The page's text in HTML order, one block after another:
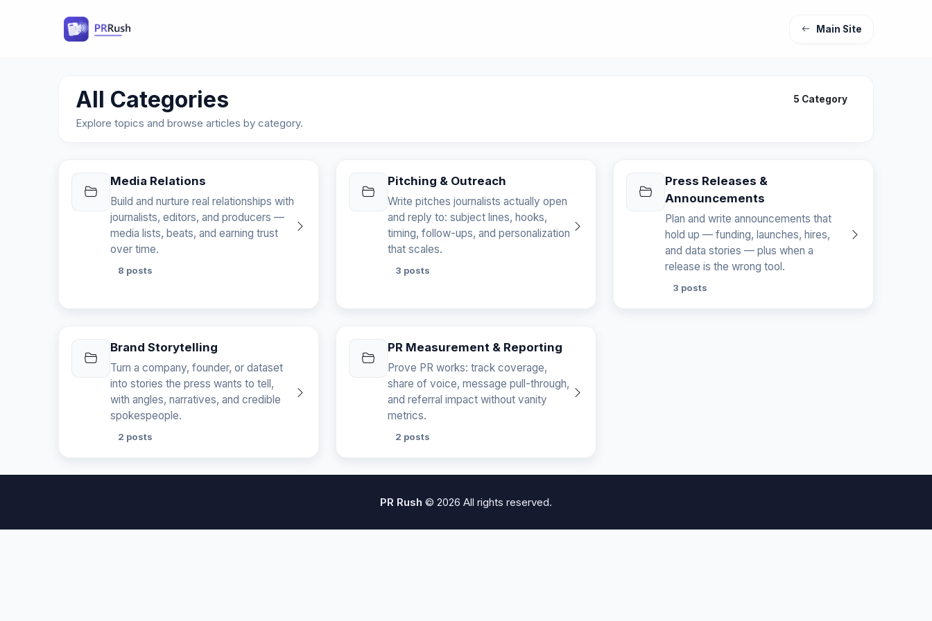
Main Site
All Categories
Explore topics and browse articles by category.
5 Category
Media Relations
Build and nurture real relationships with
journalists, editors, and producers —
media lists, beats, and earning trust
over time.
8 posts
Pitching & Outreach
Write pitches journalists actually open
and reply to: subject lines, hooks,
timing, follow-ups, and personalization
that scales.
3 posts
Press Releases &
Announcements
Plan and write announcements that
hold up — funding, launches, hires,
and data stories — plus when a
release is the wrong tool.
3 posts
Brand Storytelling
Turn a company, founder, or dataset
into stories the press wants to tell,
with angles, narratives, and credible
spokespeople.
2 posts
PR Measurement & Reporting
Prove PR works: track coverage,
share of voice, message pull-through,
and referral impact without vanity
metrics.
2 posts
PR Rush © 2026 All rights reserved.